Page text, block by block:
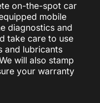
on-the-spot car
mobile
diagnostics and
take care to use
and lubricants
will also stamp
your warranty